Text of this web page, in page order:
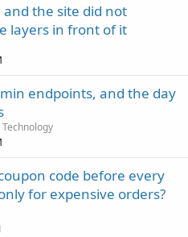
the site did not
layers in front of it
endpoints, and the day
code before every
for expensive orders?